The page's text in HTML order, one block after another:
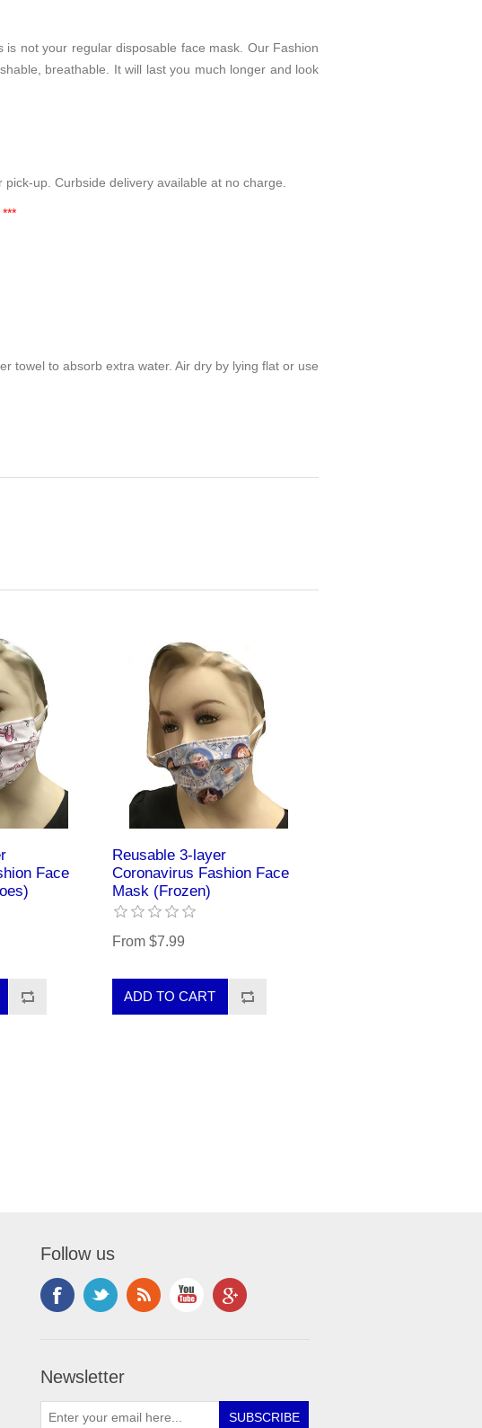
not your regular disposable face mask. Our Fashion
breathable. It will last you much longer and look
up. Curbside delivery available at no charge.
towel to absorb extra water. Air dry by lying flat or use
Face
Reusable 3-layer
Coronavirus Fashion Face
Mask (Frozen)
From $7.99
Follow us
Newsletter